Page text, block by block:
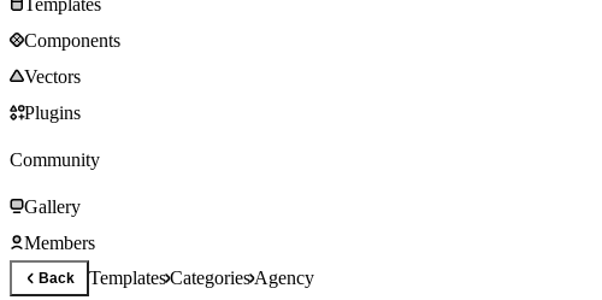
Components
Vectors
Plugins
Community
Gallery
Members
Back TemplatesCategoriesAgency